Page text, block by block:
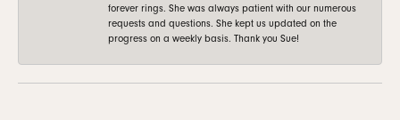
forever rings. She was always patient with our numerous
requests and questions. She kept us updated on the
progress on a weekly basis. Thank you Sue!